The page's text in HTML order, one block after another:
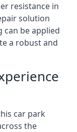
resistance in
solution
can be applied
a robust and
car park
the